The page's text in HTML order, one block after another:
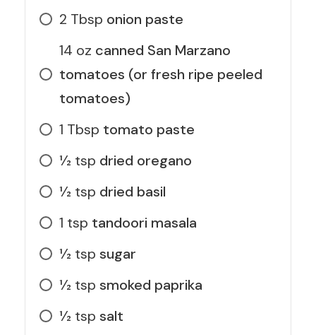
2 Tbsp onion paste
14 oz canned San Marzano
tomatoes (or fresh ripe peeled
tomatoes)
1 Tbsp tomato paste
1⁄2 tsp dried oregano
1⁄2 tsp dried basil
1 tsp tandoori masala
1⁄2 tsp sugar
1⁄2 tsp smoked paprika
1⁄2 tsp salt